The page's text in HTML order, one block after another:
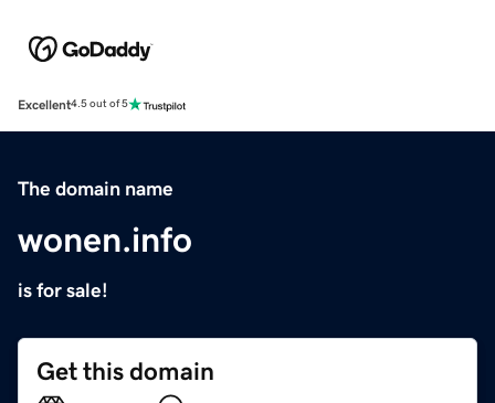
Excellent4.5 out of 5
The domain name
wonen.info
is for sale!
Get this domain